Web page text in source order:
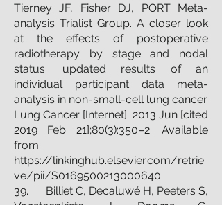
Tierney JF, Fisher DJ, PORT Meta-
analysis Trialist Group. A closer look
at the effects of postoperative
radiotherapy by stage and nodal
status: updated results of an
individual participant data meta-
analysis in non-small-cell lung cancer.
Lung Cancer [Internet]. 2013 Jun [cited
2019 Feb 21];80(3):350–2. Available
from:
https://linkinghub.elsevier.com/retrie
ve/pii/S0169500213000640
39. Billiet C, Decaluwé H, Peeters S,